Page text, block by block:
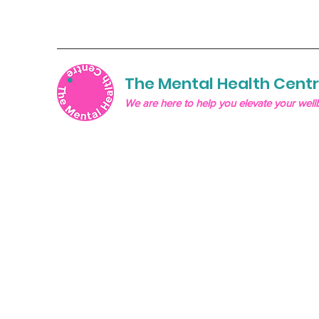
The Mental Health
We are here to help you elevate your